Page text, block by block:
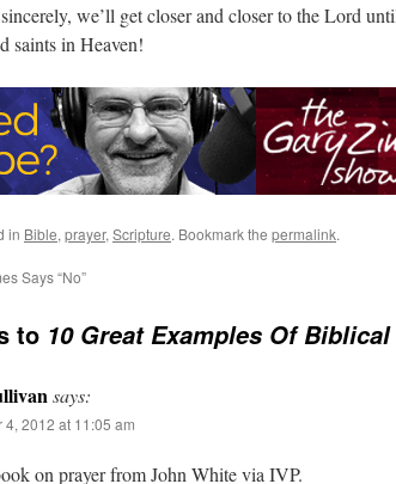
we’ll get closer and closer to the Lord
saints in Heaven!
in Bible, prayer, Scripture. Bookmark the permalink.
Says “No”
to 10 Great Examples Of
says:
4, 2012 at 11:05 am
on prayer from John White via IVP.